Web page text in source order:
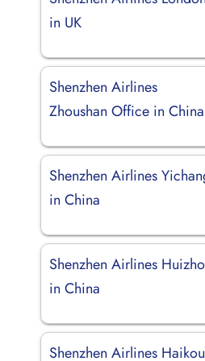
in UK
Shenzhen Airlines
Zhoushan Office in China
Shenzhen Airlines
in China
Shenzhen Airlines
in China
Shenzhen Airlines